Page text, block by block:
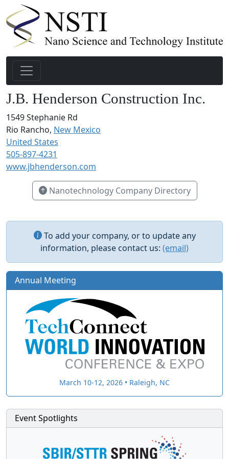
J.B. Henderson Construction Inc.
1549 Stephanie Rd
Rio Rancho, New Mexico
United States
505-897-4231
www.jbhenderson.com
Nanotechnology Company Directory
To add your company, or to update any
information, please contact us: (email)
Annual Meeting
March 10-12, 2026 • Raleigh, NC
Event Spotlights